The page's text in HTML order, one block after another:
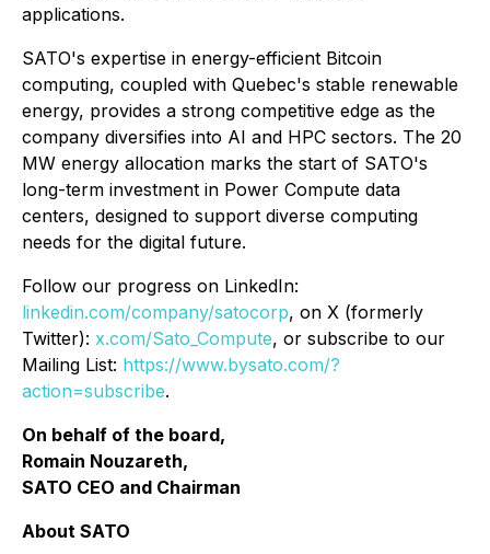
applications.
SATO's expertise in energy-efficient Bitcoin
computing, coupled with Quebec's stable renewable
energy, provides a strong competitive edge as the
company diversifies into AI and HPC sectors. The 20
MW energy allocation marks the start of SATO's
long-term investment in Power Compute data
centers, designed to support diverse computing
needs for the digital future.
Follow our progress on LinkedIn:
linkedin.com/company/satocorp, on X (formerly
Twitter): x.com/Sato_Compute, or subscribe to our
Mailing List: https://www.bysato.com/?
action=subscribe.
On behalf of the board,
Romain Nouzareth,
SATO CEO and Chairman
About SATO